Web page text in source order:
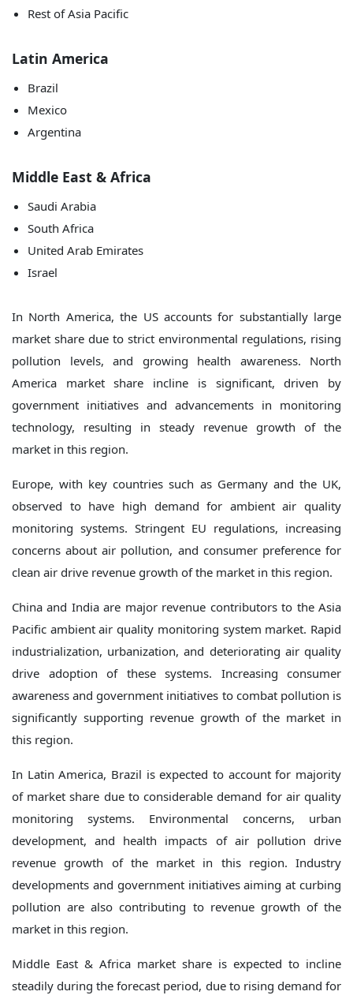
Rest of Asia Pacific
Latin America
Brazil
Mexico
Argentina
Middle East & Africa
Saudi Arabia
South Africa
United Arab Emirates
Israel
In North America, the US accounts for substantially large
market share due to strict environmental regulations, rising
pollution levels, and growing health awareness. North
America market share incline is significant, driven by
government initiatives and advancements in monitoring
technology, resulting in steady revenue growth of the
market in this region.
Europe, with key countries such as Germany and the UK,
observed to have high demand for ambient air quality
monitoring systems. Stringent EU regulations, increasing
concerns about air pollution, and consumer preference for
clean air drive revenue growth of the market in this region.
China and India are major revenue contributors to the Asia
Pacific ambient air quality monitoring system market. Rapid
industrialization, urbanization, and deteriorating air quality
drive adoption of these systems. Increasing consumer
awareness and government initiatives to combat pollution is
significantly supporting revenue growth of the market in
this region.
In Latin America, Brazil is expected to account for majority
of market share due to considerable demand for air quality
monitoring systems. Environmental concerns, urban
development, and health impacts of air pollution drive
revenue growth of the market in this region. Industry
developments and government initiatives aiming at curbing
pollution are also contributing to revenue growth of the
market in this region.
Middle East & Africa market share is expected to incline
steadily during the forecast period, due to rising demand for